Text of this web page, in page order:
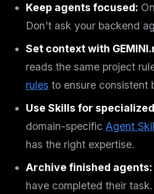
Keep agents focused:
Don't ask your backend
Set context with
reads the same project
rules to ensure consistent
Use Skills for
domain-specific Agent
has the right expertise.
Archive finished agents:
have completed their